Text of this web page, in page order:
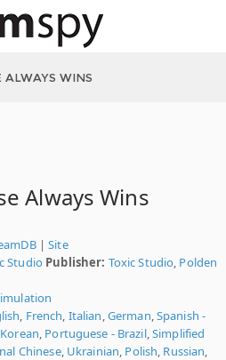
ALWAYS WINS
Always Wins
|Site
Studio Publisher: Toxic Studio, Polden
, French, Italian,German,Spanish -
Korean, Portuguese - Brazil,Simplified
Chinese, Ukrainian, Polish, Russian,